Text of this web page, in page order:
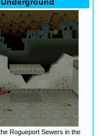
Rogueport Sewers in the